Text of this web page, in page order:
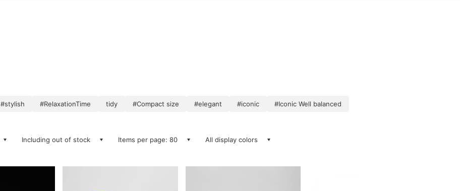
#stylish #RelaxationTime tidy #Compact size #elegant #iconic #Iconic Well balanced
Including out of stock Items per page: 80 All display colors